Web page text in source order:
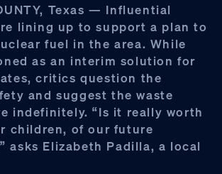
Texas — Influential
lining up to support a plan to
fuel in the area. While
as an interim solution for
critics question the
and suggest the waste
indefinitely. “Is it really worth
children, of our future
asks Elizabeth Padilla, a local